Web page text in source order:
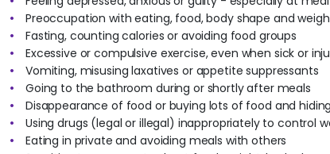
Preoccupation with eating, food, body shape and
Fasting, counting calories or avoiding food groups
Excessive or compulsive exercise, even when sick or
Vomiting, misusing laxatives or appetite suppressants
Going to the bathroom during or shortly after meals
Disappearance of food or buying lots of food and
Using drugs (legal or illegal) inappropriately to control
Eating in private and avoiding meals with others